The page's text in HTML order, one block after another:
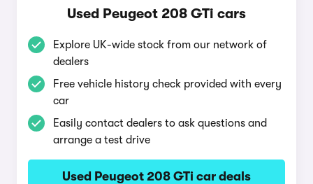
Used Peugeot 208 GTi cars
Explore UK-wide stock from our network of
dealers
Free vehicle history check provided with every
car
Easily contact dealers to ask questions and
arrange a test drive
Used Peugeot 208 GTi car deals